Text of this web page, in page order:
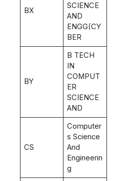
BX
SCIENCE
AND
ENGG(CY
BER
BY
B TECH
IN
COMPUT
ER
SCIENCE
AND
CS
Computer
s Science
And
Engineerin
g